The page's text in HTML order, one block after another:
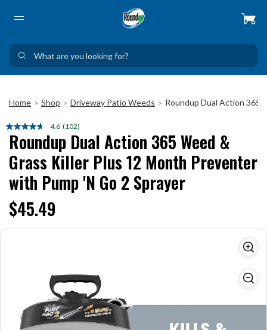
Home > Shop > Driveway Patio Weeds > Roundup Dual Action 365
4.6 Read
102
Reviews.
Same
page
link.
(102)
Roundup Dual Action 365 Weed &
Grass Killer Plus 12 Month Preventer
with Pump 'N Go 2 Sprayer
$45.49